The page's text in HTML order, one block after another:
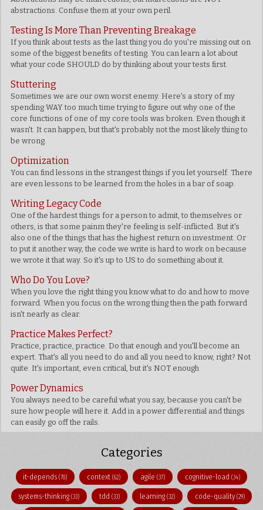
abstractions. Confuse them at your own peril.
Testing Is More Than Preventing Breakage
If you think about tests as the last thing you do you're missing out on
some of the biggest benefits of testing. You can learn a lot about
what your code SHOULD do by thinking about your tests first.
Stuttering
Sometimes we are our own worst enemy. Here's a story of my
spending WAY too much time trying to figure out why one of the
core functions of one of my core tools was broken. Even though it
wasn't. It can happen, but that's probably not the most likely thing to
be wrong.
Optimization
You can find lessons in the strangest things if you let yourself. There
are even lessons to be learned from the holes in a bar of soap.
Writing Legacy Code
One of the hardest things for a person to admit, to themselves or
others, is that some painm they're feeling is self-inflicted. But it's
also one of the things that has the highest return on investment. Or
to put it another way, the code we write is hard to work on because
we wrote it that way. So it's up to US to do something about it.
Who Do You Love?
When you love the right thing you know what to do and how to move
forward. When you focus on the wrong thing then the path forward
isn't nearly as clear.
Practice Makes Perfect?
Practice, practice, practice. Do that enough and you'll become an
expert. That's all you need to do and all you need to know, right? Not
quite. It's important, even critical, but it's NOT enough
Power Dynamics
You always need to be careful what you say, because you can't be
sure how people will here it. Add in a power differential and things
can easily go off the rails.
Categories
it-depends(70) context(62) agile (37) cognitive-load (34)
systems-thinking(33) tdd(33) learning (32) code-quality(29)